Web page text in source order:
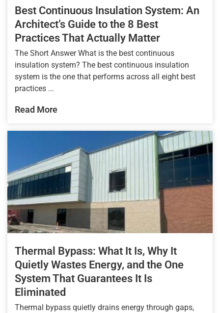
Best Continuous Insulation System: An
Architect’s Guide to the 8 Best
Practices That Actually Matter
The Short Answer What is the best continuous
insulation system? The best continuous insulation
system is the one that performs across all eight best
practices ...
Read More
Thermal Bypass: What It Is, Why It
Quietly Wastes Energy, and the One
System That Guarantees It Is
Eliminated
Thermal bypass quietly drains energy through gaps,